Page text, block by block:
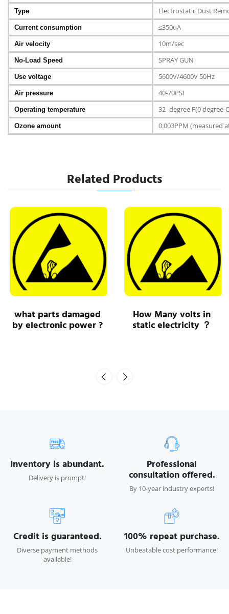
Type Electrostatic Dust
Current consumption ≤350uA
Air velocity 10m/sec
No-Load Speed SPRAY GUN
Use voltage 5600V/4600V 50Hz
Air pressure 40-70PSI
Operating temperature 32 -degree F(0 degree-
Ozone amount 0.003PPM (measured
Related Products
what parts damaged
by electronic power ?
How Many volts in
static electricity ？
Inventory is abundant.
Delivery is prompt!
Professional
consultation offered.
By 10-year industry experts!
Credit is guaranteed.
Diverse payment methods
available!
100% repeat purchase.
Unbeatable cost performance!